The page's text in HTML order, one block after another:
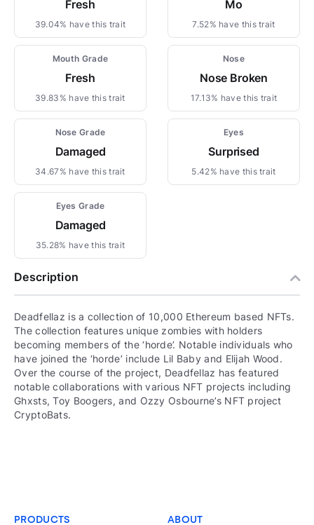
Fresh
39.04% have this trait
Mo
7.52% have this trait
Mouth Grade
Fresh
39.83% have this trait
Nose
Nose Broken
17.13% have this trait
Nose Grade
Damaged
34.67% have this trait
Eyes
Surprised
5.42% have this trait
Eyes Grade
Damaged
35.28% have this trait
Description
Deadfellaz is a collection of 10,000 Ethereum based NFTs.
The collection features unique zombies with holders
becoming members of the ‘horde’. Notable individuals who
have joined the ‘horde’ include Lil Baby and Elijah Wood.
Over the course of the project, Deadfellaz has featured
notable collaborations with various NFT projects including
Ghxsts, Toy Boogers, and Ozzy Osbourne’s NFT project
CryptoBats.
PRODUCTS ABOUT